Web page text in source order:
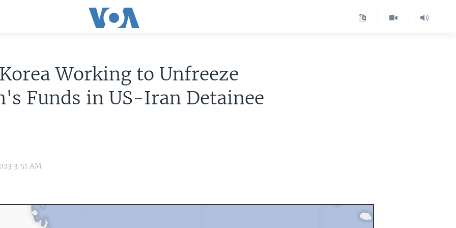
Working to Unfreeze
Funds in US-Iran Detainee
3:51 AM